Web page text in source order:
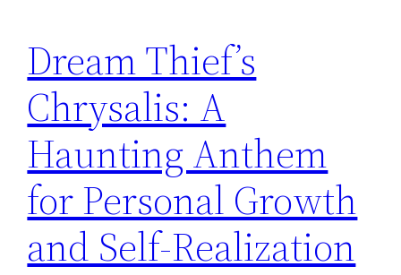
Dream Thief’s
Chrysalis: A
Haunting Anthem
for Personal Growth
and Self-Realization